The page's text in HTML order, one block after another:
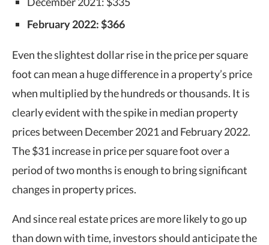
February 2022: $366
Even the slightest dollar rise in the price per square
foot can mean a huge difference in a property’s price
when multiplied by the hundreds or thousands. It is
clearly evident with the spike in median property
prices between December 2021 and February 2022.
The $31 increase in price per square foot over a
period of two months is enough to bring significant
changes in property prices.
And since real estate prices are more likely to go up
than down with time, investors should anticipate the